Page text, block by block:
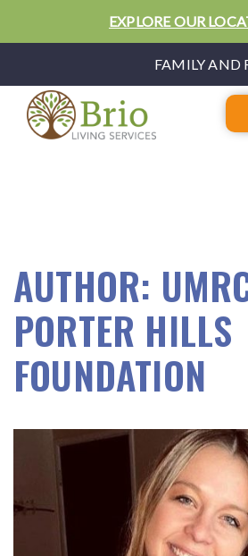
EXPLORE OUR
FAMILY AND
AUTHOR:
PORTER HILLS
FOUNDATION